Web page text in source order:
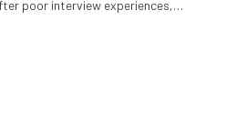
poor interview experiences,
Reboot Online analysed over